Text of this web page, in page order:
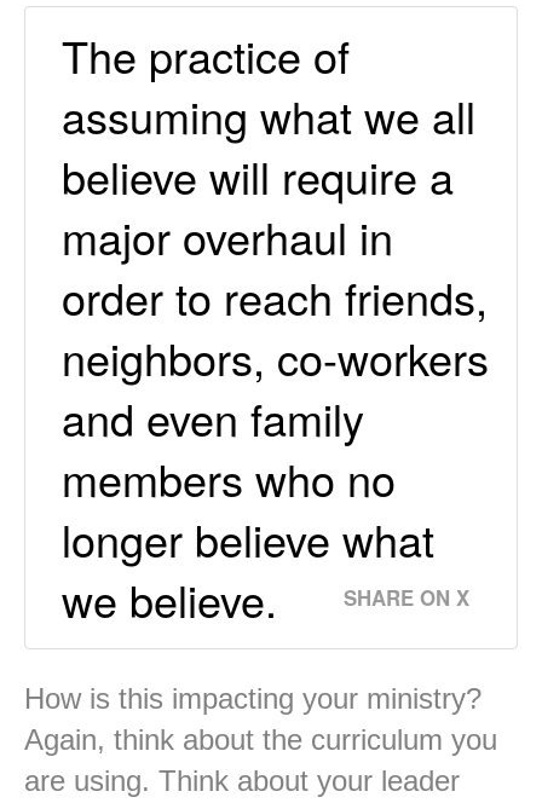
The practice of
assuming what we all
believe will require a
major overhaul in
order to reach friends,
neighbors, co-workers
and even family
members who no
longer believe what
we believe.
SHARE ON X
How is this impacting your ministry?
Again, think about the curriculum you
are using. Think about your leader